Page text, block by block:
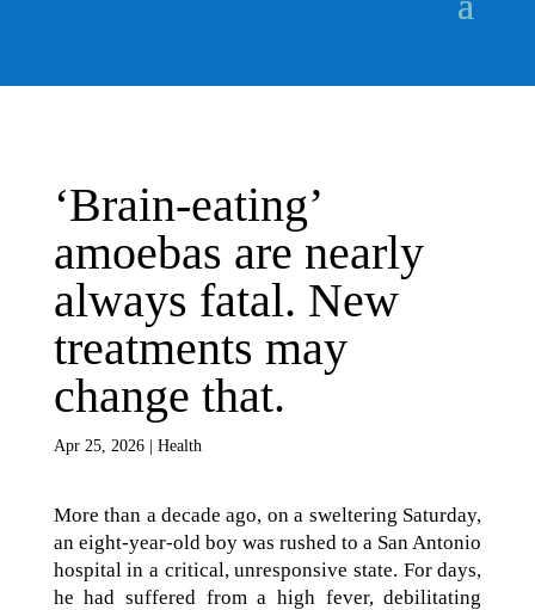
‘Brain-eating’
amoebas are nearly
always fatal. New
treatments may
change that.
Apr 25, 2026| Health
More than a decade ago, on a sweltering Saturday,
an eight-year-old boy was rushed to a San Antonio
hospital in a critical, unresponsive state. For days,
he had suffered from a high fever, debilitating